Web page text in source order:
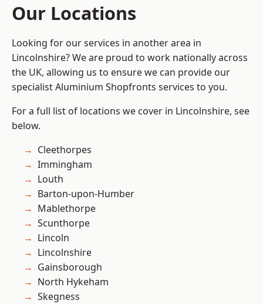
Our Locations
Looking for our services in another area in
Lincolnshire? We are proud to work nationally across
the UK, allowing us to ensure we can provide our
specialist Aluminium Shopfronts services to you.
For a full list of locations we cover in Lincolnshire, see
below.
Cleethorpes
Immingham
Louth
Barton-upon-Humber
Mablethorpe
Scunthorpe
Lincoln
Lincolnshire
Gainsborough
North Hykeham
Skegness